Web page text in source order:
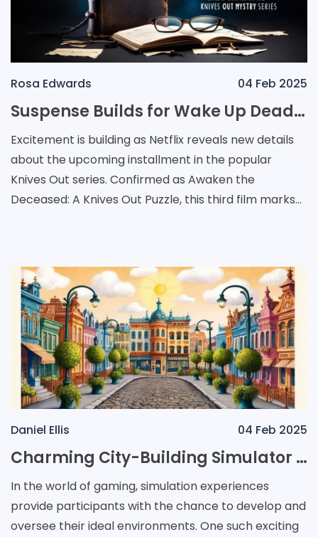
Rosa Edwards 04 Feb 2025
Suspense Builds for Wake Up Dead Man: A New Chapter in the Knives Out Mystery Series
Excitement is building as Netflix reveals new details
about the upcoming installment in the popular
Knives Out series. Confirmed as Awaken the
Deceased: A Knives Out Puzzle, this third film marks
Daniel Ellis 04 Feb 2025
Charming City-Building Simulator Set in a Whimsical Early 20th Century World
In the world of gaming, simulation experiences
provide participants with the chance to develop and
oversee their ideal environments. One such exciting